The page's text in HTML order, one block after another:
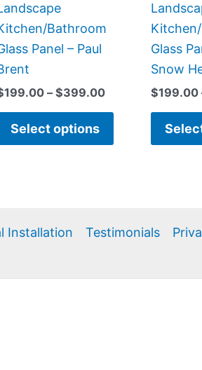
Bathroom
Panel – Paul
199.00 – $399.00
Select options
productGlass
Snow
$199.00
Installation Testimonials